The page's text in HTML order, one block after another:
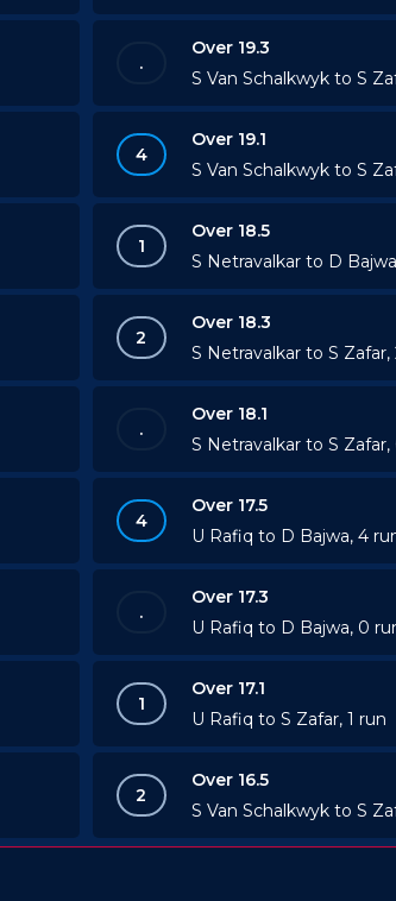
.
Over 19.3
S Van Schalkwyk to S
4
Over 19.1
S Van Schalkwyk to S
1
Over 18.5
S Netravalkar to D
2
Over 18.3
S Netravalkar to S Zafar,
.
Over 18.1
S Netravalkar to S Zafar,
4
Over 17.5
U Rafiq to D Bajwa, 4
.
Over 17.3
U Rafiq to D Bajwa, 0
1
Over 17.1
U Rafiq to S Zafar, 1 run
2
Over 16.5
S Van Schalkwyk to S